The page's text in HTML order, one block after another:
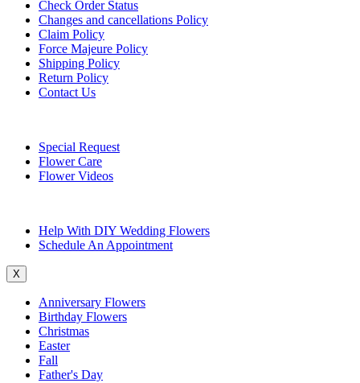
Check Order Status
Changes and cancellations Policy
Claim Policy
Force Majeure Policy
Shipping Policy
Return Policy
Contact Us
Special Request
Flower Care
Flower Videos
Help With DIY Wedding Flowers
Schedule An Appointment
X
Anniversary Flowers
Birthday Flowers
Christmas
Easter
Fall
Father's Day